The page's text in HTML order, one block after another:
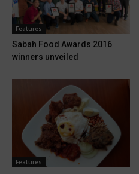
Features
Sabah Food Awards 2016
winners unveiled
Features